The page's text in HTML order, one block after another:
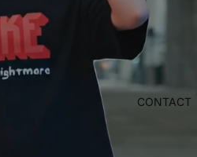
CONTACT